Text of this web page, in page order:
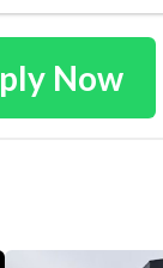
Now